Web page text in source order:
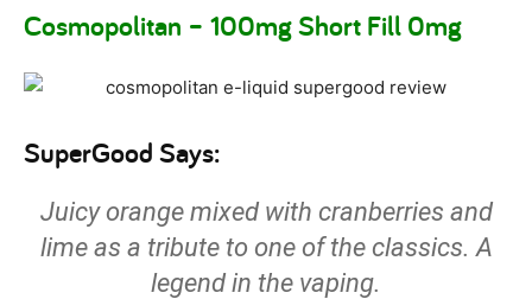
Cosmopolitan – 100mg Short Fill 0mg
SuperGood Says:
Juicy orange mixed with cranberries and
lime as a tribute to one of the classics. A
legend in the vaping.